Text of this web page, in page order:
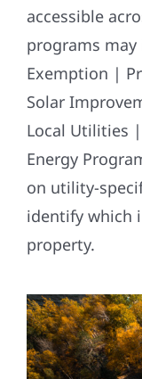
accessible
programs may
Exemption |
Solar
Local Utilities
Energy
on utility-
identify which
property.